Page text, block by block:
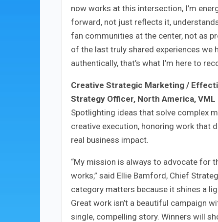
now works at this intersection, I’m
forward, not just reflects it,
fan communities at the center, not as
of the last truly shared experiences we
authentically, that’s what I’m here to
Creative Strategic Marketing /
Strategy Officer, North America, VML
Spotlighting ideas that solve complex
creative execution, honoring work that
real business impact.
“My mission is always to advocate for
works,” said Ellie Bamford, Chief
category matters because it shines a
Great work isn’t a beautiful campaign
single, compelling story. Winners will